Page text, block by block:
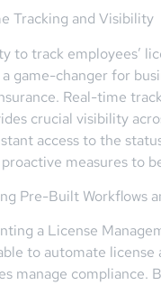
Tracking and Visibility
to track employees’
game-changer for
Real-time
crucial visibility
access to the
measures to
Pre-Built Workflows
a License
to automate license
manage compliance.